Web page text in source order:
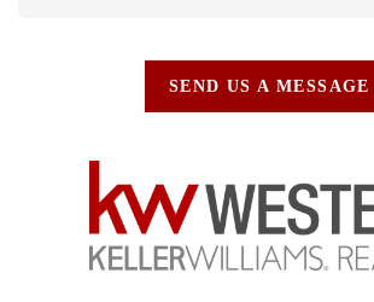
SEND US A MESSAGE